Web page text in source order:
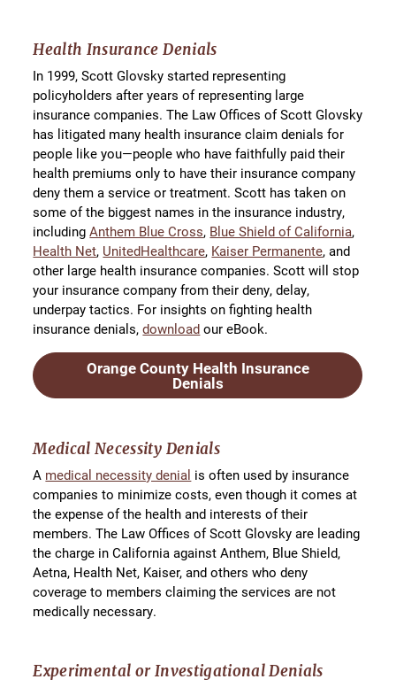
Health Insurance Denials
In 1999, Scott Glovsky started representing
policyholders after years of representing large
insurance companies. The Law Offices of Scott Glovsky
has litigated many health insurance claim denials for
people like you—people who have faithfully paid their
health premiums only to have their insurance company
deny them a service or treatment. Scott has taken on
some of the biggest names in the insurance industry,
includingAnthem Blue Cross, Blue Shield of California,
Health Net, UnitedHealthcare, Kaiser Permanente, and
other large health insurance companies. Scott will stop
your insurance company from their deny, delay,
underpay tactics. For insights on fighting health
insurance denials,download our eBook.
Orange County Health Insurance
Denials
Medical Necessity Denials
A medical necessity denial is often used by insurance
companies to minimize costs, even though it comes at
the expense of the health and interests of their
members. The Law Offices of Scott Glovsky are leading
the charge in California against Anthem, Blue Shield,
Aetna, Health Net, Kaiser, and others who deny
coverage to members claiming the services are not
medically necessary.
Experimental or Investigational Denials